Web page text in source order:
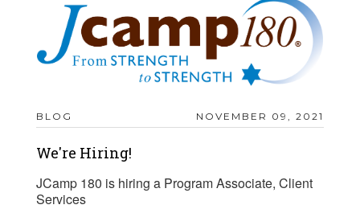
BLOG NOVEMBER 09, 2021
We're Hiring!
JCamp 180 is hiring a Program Associate, Client
Services